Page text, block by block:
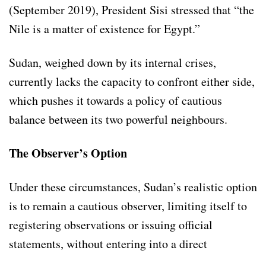
(September 2019), President Sisi stressed that “the
Nile is a matter of existence for Egypt.”
Sudan, weighed down by its internal crises,
currently lacks the capacity to confront either side,
which pushes it towards a policy of cautious
balance between its two powerful neighbours.
The Observer’s Option
Under these circumstances, Sudan’s realistic option
is to remain a cautious observer, limiting itself to
registering observations or issuing official
statements, without entering into a direct